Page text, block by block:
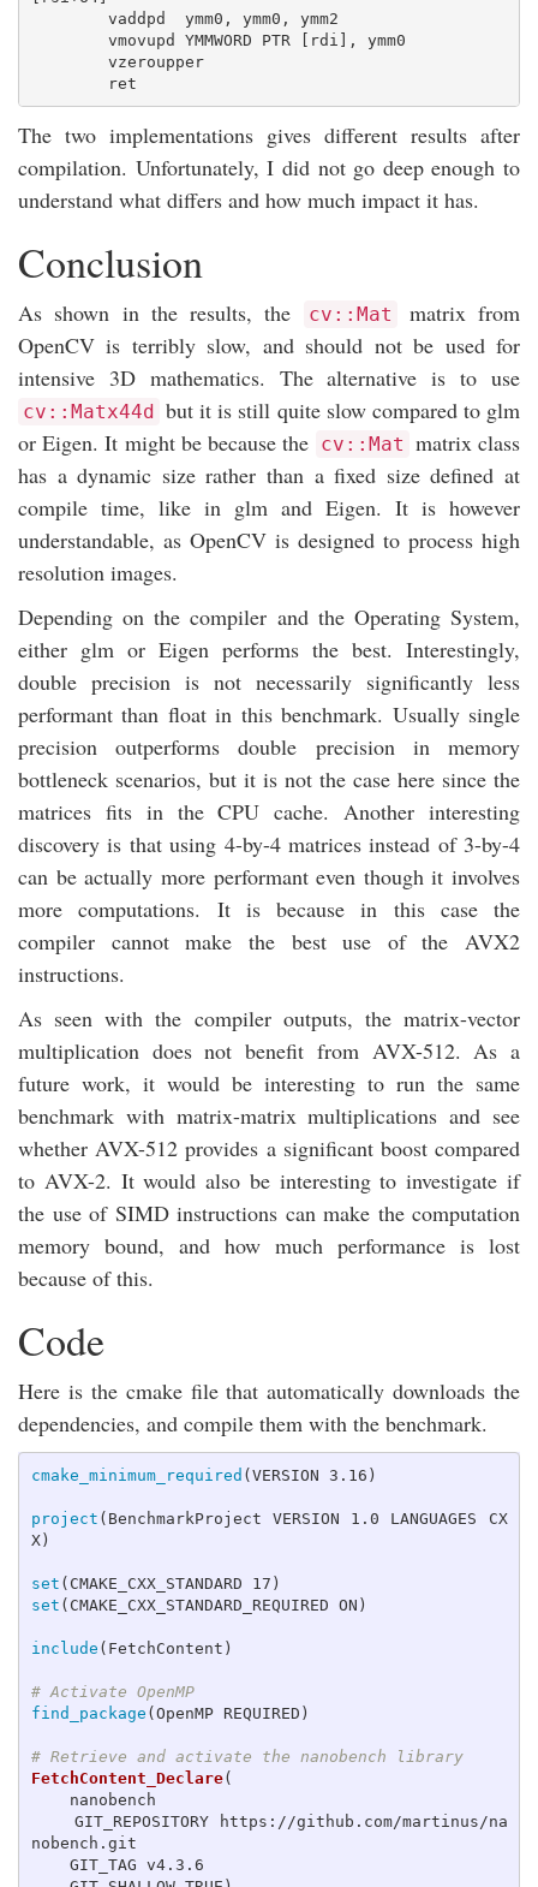
The two implementations gives different results after
compilation. Unfortunately, I did not go deep enough to
understand what differs and how much impact it has.
Conclusion
As shown in the results, the cv::Mat
matrix from
OpenCV is terribly slow, and should not be used for
intensive 3D mathematics. The alternative is to use
cv::Matx44d but it is still quite slow compared to glm
or Eigen. It might be because the cv::Mat matrix class
has a dynamic size rather than a fixed size defined at
compile time, like in glm and Eigen. It is however
understandable, as OpenCV is designed to process high
resolution images.
Depending on the compiler and the Operating System,
either glm or Eigen performs the best. Interestingly,
double precision is not necessarily significantly less
performant than float in this benchmark. Usually single
precision outperforms double precision in memory
bottleneck scenarios, but it is not the case here since the
matrices fits in the CPU cache. Another interesting
discovery is that using 4-by-4 matrices instead of 3-by-4
can be actually more performant even though it involves
more computations. It is because in this case the
compiler cannot make the best use of the AVX2
instructions.
As seen with the compiler outputs, the matrix-vector
multiplication does not benefit from AVX-512. As a
future work, it would be interesting to run the same
benchmark with matrix-matrix multiplications and see
whether AVX-512 provides a significant boost compared
to AVX-2. It would also be interesting to investigate if
the use of SIMD instructions can make the computation
memory bound, and how much performance is lost
because of this.
Code
Here is the cmake file that automatically downloads the
dependencies, and compile them with the benchmark.
cmake_minimum_required (VERSION 3.16 )
project ( BenchmarkProject VERSION 1.0 LANGUAGES CX
X)
set ( CMAKE_CXX_STANDARD 17 )
set ( CMAKE_CXX_STANDARD_REQUIRED ON )
include ( FetchContent )
# Activate OpenMP
find_package (OpenMP REQUIRED )
# Retrieve and activate the nanobench library
FetchContent_Declare(
nobench.git